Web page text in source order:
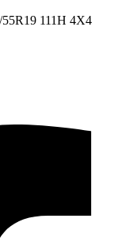
111H 4X4